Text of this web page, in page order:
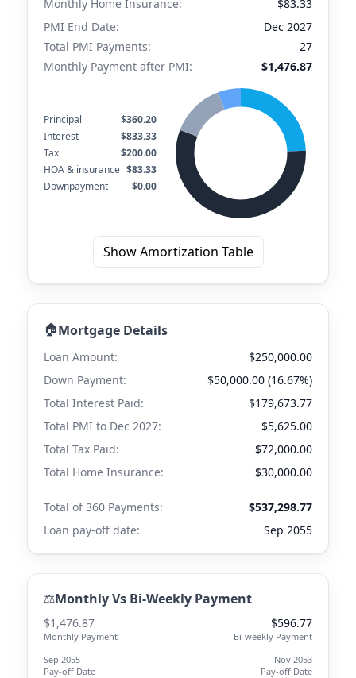
Monthly Home Insurance:
$83.33
PMI End Date:
Dec 2027
Total PMI Payments:
27
Monthly Payment after PMI:
$1,476.87
Principal
$360.20
Interest
$833.33
Tax
$200.00
HOA & insurance $83.33
Downpayment
$0.00
Show Amortization Table
🏠Mortgage Details
Loan Amount:
$250,000.00
Down Payment:
$50,000.00 (16.67%)
Total Interest Paid:
$179,673.77
Total PMI to Dec 2027:
$5,625.00
Total Tax Paid:
$72,000.00
Total Home Insurance:
$30,000.00
Total of 360 Payments:
$537,298.77
Loan pay-off date:
Sep 2055
⚖️Monthly Vs Bi-Weekly Payment
$1,476.87
Monthly Payment
Sep 2055
Pay-off Date
$596.77
Bi-weekly Payment
Nov 2053
Pay-off Date